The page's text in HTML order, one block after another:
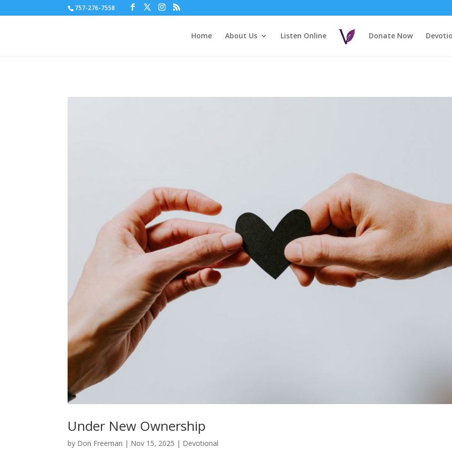
757-276-7558
Home About Us Listen Online Donate Now
Under New Ownership
by Don Freeman | Nov 15, 2025 | Devotional